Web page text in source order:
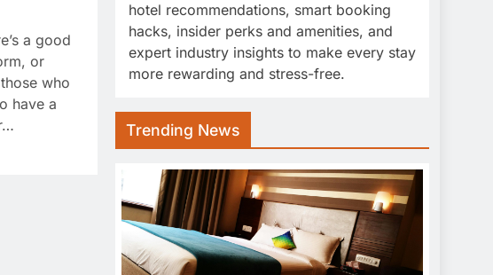
a good
or
who
have a
hotel recommendations, smart booking
hacks, insider perks and amenities, and
expert industry insights to make every stay
more rewarding and stress-free.
Trending News